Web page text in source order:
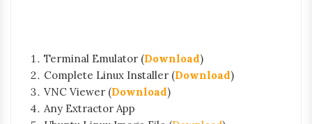
Terminal Emulator (Download)
Complete Linux Installer (Download)
VNC Viewer (Download)
Any Extractor App